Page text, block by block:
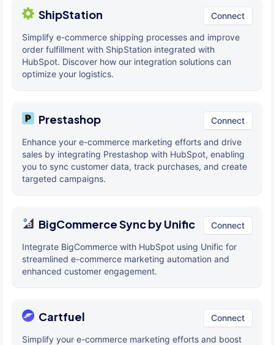
ShipStation Connect
Simplify e-commerce shipping processes and improve
order fulfillment with ShipStation integrated with
HubSpot. Discover how our integration solutions can
optimize your logistics.
Prestashop Connect
Enhance your e-commerce marketing efforts and drive
sales by integrating Prestashop with HubSpot, enabling
you to sync customer data, track purchases, and create
targeted campaigns.
BigCommerce Sync by Unific Connect
Integrate BigCommerce with HubSpot using Unific for
streamlined e-commerce marketing automation and
enhanced customer engagement.
Cartfuel Connect
Simplify your e-commerce marketing efforts and boost